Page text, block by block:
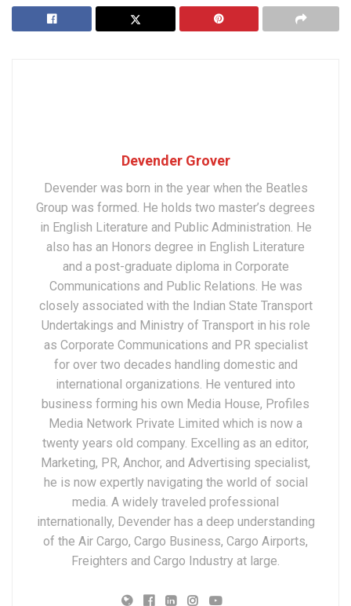
Devender Grover
Devender was born in the year when the Beatles
Group was formed. He holds two master’s degrees
in English Literature and Public Administration. He
also has an Honors degree in English Literature
and a post-graduate diploma in Corporate
Communications and Public Relations. He was
closely associated with the Indian State Transport
Undertakings and Ministry of Transport in his role
as Corporate Communications and PR specialist
for over two decades handling domestic and
international organizations. He ventured into
business forming his own Media House, Profiles
Media Network Private Limited which is now a
twenty years old company. Excelling as an editor,
Marketing, PR, Anchor, and Advertising specialist,
he is now expertly navigating the world of social
media. A widely traveled professional
internationally, Devender has a deep understanding
of the Air Cargo, Cargo Business, Cargo Airports,
Freighters and Cargo Industry at large.